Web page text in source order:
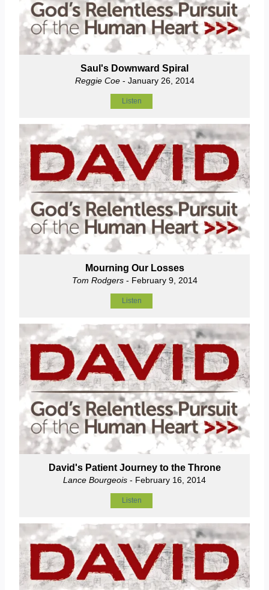
Saul's Downward Spiral
Reggie Coe- January 26, 2014
Listen
Mourning Our Losses
Tom Rodgers- February 9, 2014
Listen
David's Patient Journey to the Throne
Lance Bourgeois - February 16, 2014
Listen